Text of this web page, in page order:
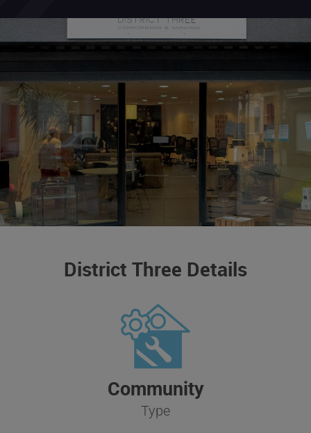
District Three Details
Community
Type